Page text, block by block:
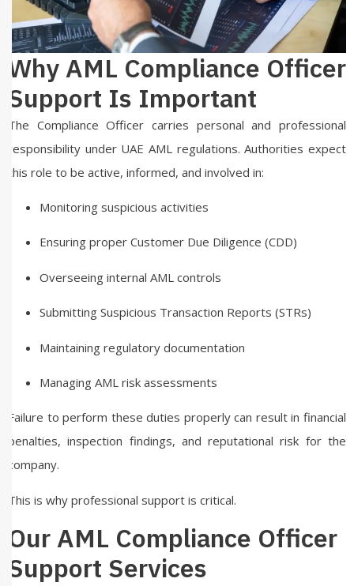
Why AML Compliance Officer
Support Is Important
The Compliance Officer carries personal and professional
responsibility under UAE AML regulations. Authorities expect
this role to be active, informed, and involved in:
Monitoring suspicious activities
Ensuring proper Customer Due Diligence (CDD)
Overseeing internal AML controls
Submitting Suspicious Transaction Reports (STRs)
Maintaining regulatory documentation
Managing AML risk assessments
Failure to perform these duties properly can result in financial
penalties, inspection findings, and reputational risk for the
company.
This is why professional support is critical.
Our AML Compliance Officer
Support Services